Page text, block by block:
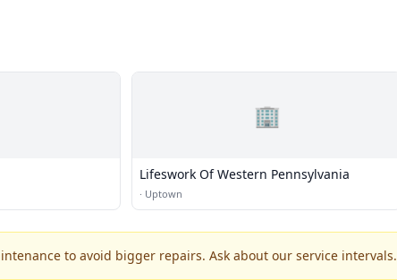
🏢
Lifeswork Of Western Pennsylvania
· Uptown
to avoid bigger repairs. Ask about our service intervals.